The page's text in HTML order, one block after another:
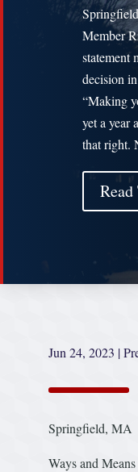
Member
statement
decision
“Making
yet a year
that right.
Jun 24, 2023 |
Springfield, MA
Ways and